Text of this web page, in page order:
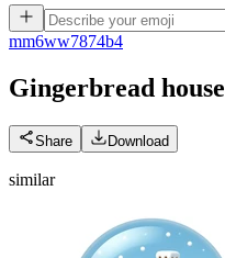
mm6ww7874b4
Gingerbread house
Share Download
similar